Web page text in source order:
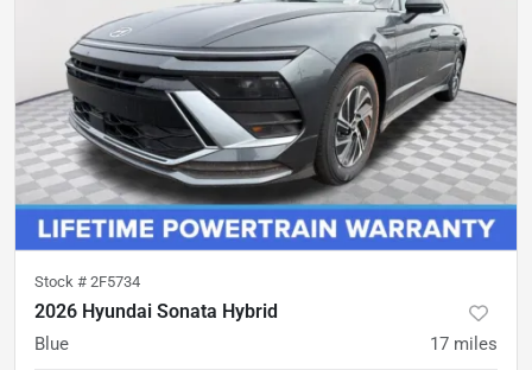
Stock # 2F5734
2026 Hyundai Sonata Hybrid
Blue 17 miles